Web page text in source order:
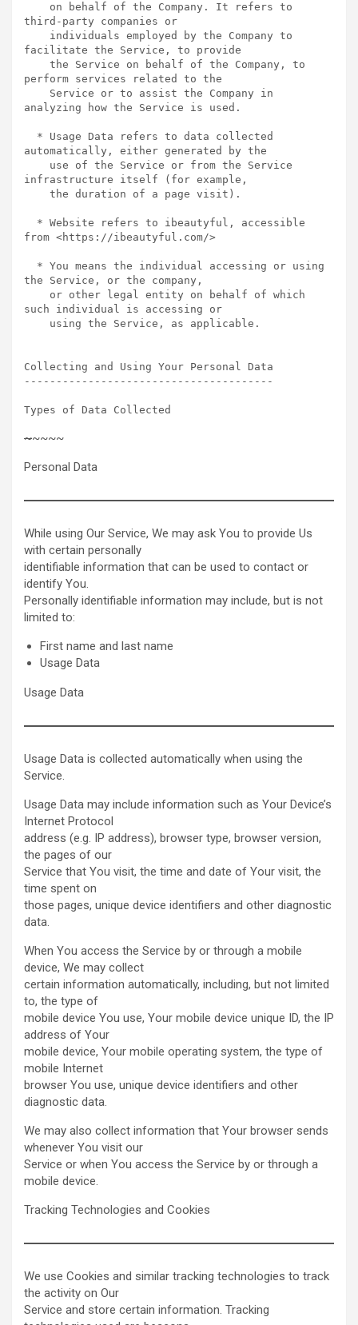
third-party companies or
facilitate the Service, to provide
perform services related to the
analyzing how the Service is used.
automatically, either generated by the
infrastructure itself (for example,
from <https://ibeautyful.com/>
the Service, or the company,
such individual is accessing or
Collecting and Using Your Personal Data
---------------------------------------
Types of Data Collected
~~~~~
Personal Data
While using Our Service, We may ask You to provide Us
with certain personally
identifiable information that can be used to contact or
identify You.
Personally identifiable information may include, but is not
limited to:
First name and last name
Usage Data
Usage Data
Usage Data is collected automatically when using the
Service.
Usage Data may include information such as Your Device’s
Internet Protocol
address (e.g. IP address), browser type, browser version,
the pages of our
Service that You visit, the time and date of Your visit, the
time spent on
those pages, unique device identifiers and other diagnostic
data.
When You access the Service by or through a mobile
device, We may collect
certain information automatically, including, but not limited
to, the type of
mobile device You use, Your mobile device unique ID, the IP
address of Your
mobile device, Your mobile operating system, the type of
mobile Internet
browser You use, unique device identifiers and other
diagnostic data.
We may also collect information that Your browser sends
whenever You visit our
Service or when You access the Service by or through a
mobile device.
Tracking Technologies and Cookies
We use Cookies and similar tracking technologies to track
the activity on Our
Service and store certain information. Tracking